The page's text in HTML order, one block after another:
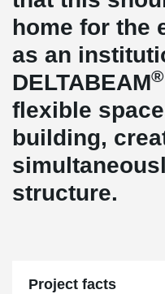
home for the
as an
DELTABEAM®
flexible
building,
structure.
Project facts